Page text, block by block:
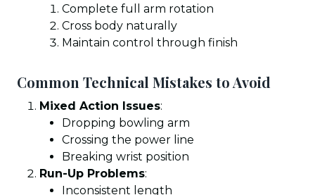
Complete full arm rotation
Cross body naturally
Maintain control through finish
Common Technical Mistakes to Avoid
Mixed Action Issues:
Dropping bowling arm
Crossing the power line
Breaking wrist position
Run-Up Problems:
Inconsistent length